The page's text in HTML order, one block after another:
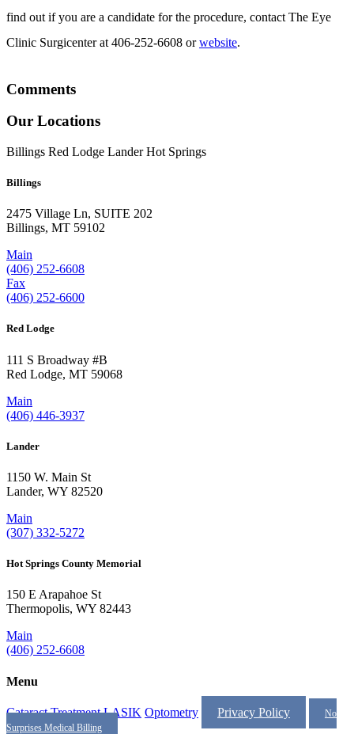
find out if you are a candidate for the procedure, contact The Eye
Clinic Surgicenter at 406-252-6608 orwebsite.
Comments
Our Locations
Billings Red Lodge Lander Hot Springs
Billings
2475 Village Ln, SUITE 202
Billings, MT 59102
Main
(406) 252-6608
Fax
(406) 252-6600
Red Lodge
111 S Broadway #B
Red Lodge, MT 59068
Main
(406) 446-3937
Lander
1150 W. Main St
Lander, WY 82520
Main
(307) 332-5272
Hot Springs County Memorial
150 E Arapahoe St
Thermopolis, WY 82443
Main
(406) 252-6608
Menu
Cataract Treatment LASIK Optometry Privacy Policy
No
Surprises Medical Billing